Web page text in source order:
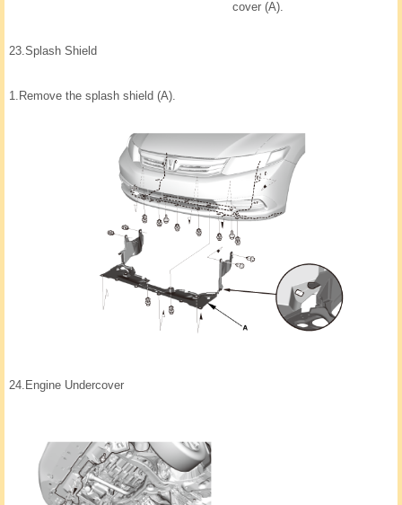
cover (A).
23.Splash Shield
1. Remove the splash shield (A).
24. Engine Undercover